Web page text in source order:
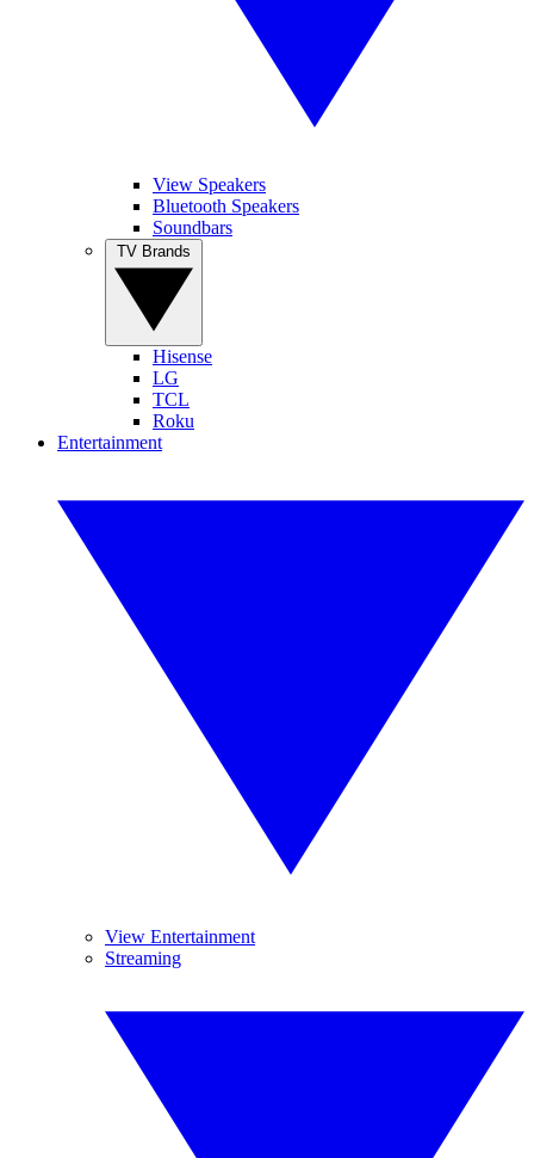
View Speakers
Bluetooth Speakers
Soundbars
Hisense
LG
TCL
Roku
Entertainment
View Entertainment
Streaming